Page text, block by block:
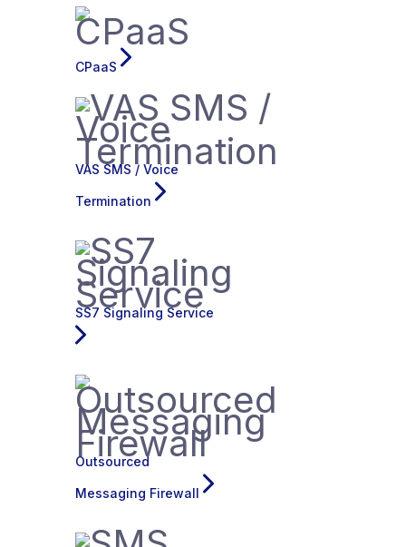
CPaaS
VAS SMS / Voice
Termination
SS7 Signaling Service
Outsourced
Messaging Firewall